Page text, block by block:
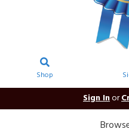
Shop
Sign Inor